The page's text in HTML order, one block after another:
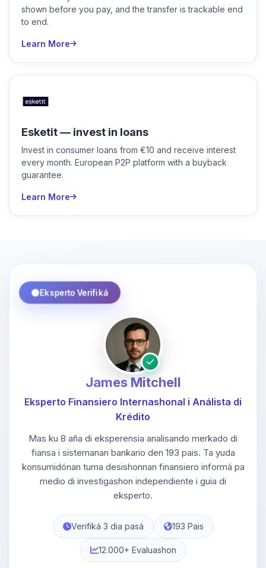
shown before you pay, and the transfer is trackable end
to end.
Learn More
Esketit — invest in loans
Invest in consumer loans from €10 and receive interest
every month. European P2P platform with a buyback
guarantee.
Learn More
Eksperto Verifiká
James Mitchell
Eksperto Finansiero Internashonal i Análista di
Krédito
Mas ku 8 aña di eksperensia analisando merkado di
fiansa i sistemanan bankario den 193 pais. Ta yuda
konsumidónan tuma desishonnan finansiero informá pa
medio di investigashon independiente i guia di
eksperto.
Verifiká 3 dia pasá 193 Pais
12.000+ Evaluashon